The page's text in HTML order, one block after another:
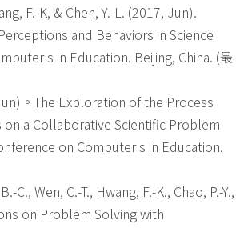
F.-K, & Chen, Y.-L. (2017, Jun).
and Behaviors in Science
s in Education. Beijing, China. (最
。The Exploration of the Process
a Collaborative Scientific Problem
on Computer s in Education.
C., Wen, C.-T., Hwang, F.-K., Chao, P.-Y.,
on Problem Solving with